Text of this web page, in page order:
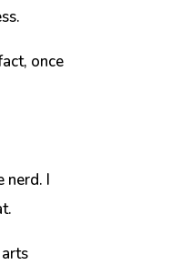
once
nerd. I